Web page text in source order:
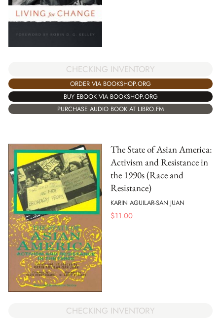
CHECKING INVENTORY
ORDER VIA BOOKSHOP.ORG
BUY EBOOK VIA BOOKSHOP.ORG
PURCHASE AUDIO BOOK AT LIBRO.FM
The State of Asian America:
Activism and Resistance in
the 1990s (Race and
Resistance)
KARIN AGUILAR-SAN JUAN
$11.00
CHECKING INVENTORY